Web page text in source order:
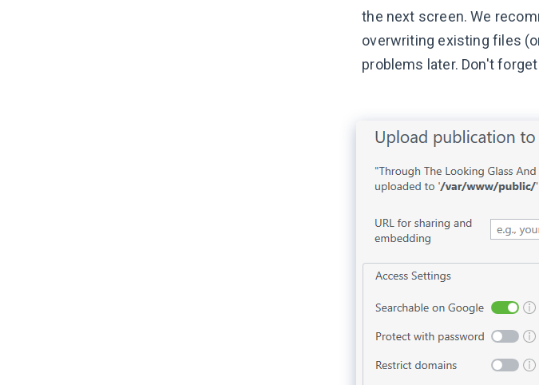
the next screen. We
overwriting existing files
problems later. Don't